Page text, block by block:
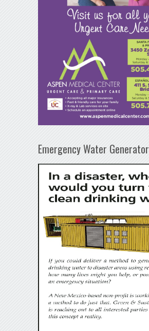
Emergency Water Generator